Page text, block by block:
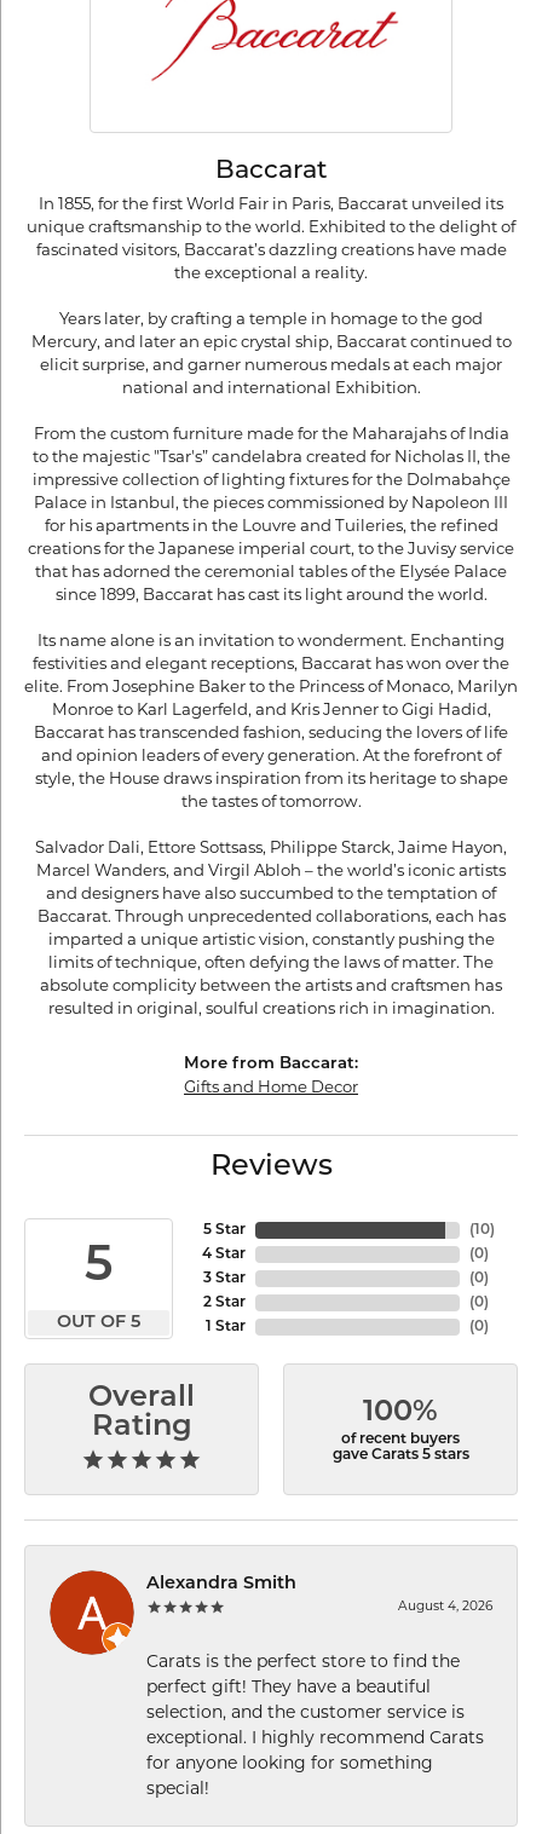
Baccarat
In 1855, for the first World Fair in Paris, Baccarat unveiled its
unique craftsmanship to the world. Exhibited to the delight of
fascinated visitors, Baccarat’s dazzling creations have made
the exceptional a reality.
Years later, by crafting a temple in homage to the god
Mercury, and later an epic crystal ship, Baccarat continued to
elicit surprise, and garner numerous medals at each major
national and international Exhibition.
From the custom furniture made for the Maharajahs of India
to the majestic "Tsar's” candelabra created for Nicholas II, the
impressive collection of lighting fixtures for the Dolmabahçe
Palace in Istanbul, the pieces commissioned by Napoleon III
for his apartments in the Louvre and Tuileries, the refined
creations for the Japanese imperial court, to the Juvisy service
that has adorned the ceremonial tables of the Elysée Palace
since 1899, Baccarat has cast its light around the world.
Its name alone is an invitation to wonderment. Enchanting
festivities and elegant receptions, Baccarat has won over the
elite. From Josephine Baker to the Princess of Monaco, Marilyn
Monroe to Karl Lagerfeld, and Kris Jenner to Gigi Hadid,
Baccarat has transcended fashion, seducing the lovers of life
and opinion leaders of every generation. At the forefront of
style, the House draws inspiration from its heritage to shape
the tastes of tomorrow.
Salvador Dali, Ettore Sottsass, Philippe Starck, Jaime Hayon,
Marcel Wanders, and Virgil Abloh – the world’s iconic artists
and designers have also succumbed to the temptation of
Baccarat. Through unprecedented collaborations, each has
imparted a unique artistic vision, constantly pushing the
limits of technique, often defying the laws of matter. The
absolute complicity between the artists and craftsmen has
resulted in original, soulful creations rich in imagination.
More from Baccarat:
Gifts and Home Decor
Reviews
5
OUT OF 5
5 Star
4 Star
3 Star
2 Star
1 Star
( 10)
(0)
(0)
(0)
(0)
Overall
Rating
100%
of recent buyers
gave Carats 5 stars
Alexandra Smith
August 4, 2026
Carats is the perfect store to find the
perfect gift! They have a beautiful
selection, and the customer service is
exceptional. I highly recommend Carats
for anyone looking for something
special!